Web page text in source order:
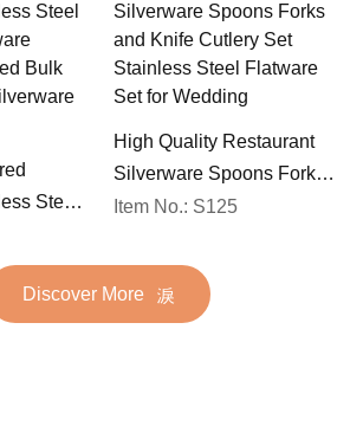
Steel
Bulk
High Quality Restaurant
Silverware Spoons Forks
and Knife Cutlery Set
Set for Wedding
Item No.: S125
Discover More